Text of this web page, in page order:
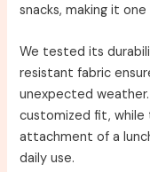
snacks, making it
We tested its
resistant fabric
unexpected
customized fit, while
attachment of a
daily use.